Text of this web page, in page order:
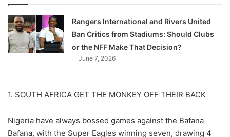
Rangers International and Rivers United
Ban Critics from Stadiums: Should Clubs
or the NFF Make That Decision?
June 7, 2026
1. SOUTH AFRICA GET THE MONKEY OFF THEIR BACK
Nigeria have always bossed games against the Bafana
Bafana, with the Super Eagles winning seven, drawing 4